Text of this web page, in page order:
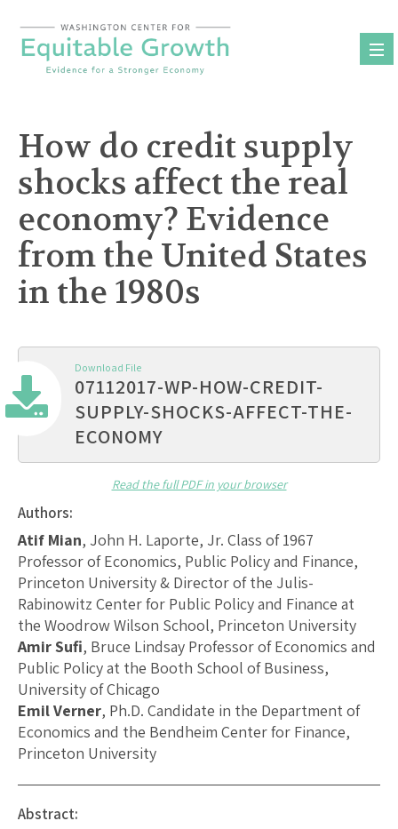
content
How do credit supply
shocks affect the real
economy? Evidence
from the United States
in the 1980s
Download File
07112017-WP-HOW-CREDIT-
SUPPLY-SHOCKS-AFFECT-THE-
ECONOMY
Read the full PDF in your browser
Authors:
Atif Mian, John H. Laporte, Jr. Class of 1967
Professor of Economics, Public Policy and Finance,
Princeton University & Director of the Julis-
Rabinowitz Center for Public Policy and Finance at
the Woodrow Wilson School, Princeton University
Amir Sufi, Bruce Lindsay Professor of Economics and
Public Policy at the Booth School of Business,
University of Chicago
Emil Verner, Ph.D. Candidate in the Department of
Economics and the Bendheim Center for Finance,
Princeton University
Abstract: